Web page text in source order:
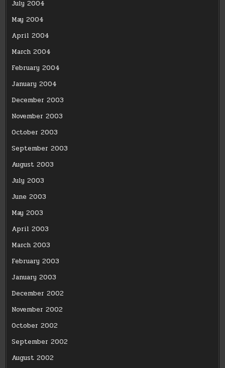
July 2004
May 2004
April 2004
March 2004
February 2004
January 2004
December 2003
November 2003
October 2003
September 2003
August 2003
July 2003
June 2003
May 2003
April 2003
March 2003
February 2003
January 2003
December 2002
November 2002
October 2002
September 2002
August 2002